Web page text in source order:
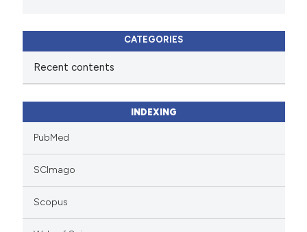
CATEGORIES
Recent contents
INDEXING
PubMed
SCImago
Scopus